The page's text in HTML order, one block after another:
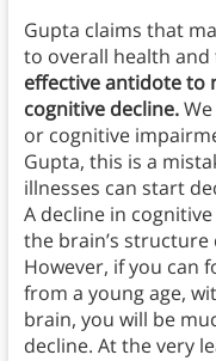
Gupta claims that
to overall health
effective antidote to
cognitive decline.We
or cognitive
Gupta, this is a
illnesses can start
A decline in
the brain’s structure
However, if you can
from a young age,
brain, you will be
decline. At the very